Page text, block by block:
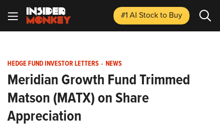
#1 AI Stockto Buy
HEDGE FUND INVESTOR LETTERS - NEWS
Meridian Growth Fund Trimmed
Matson (MATX) on Share
Appreciation